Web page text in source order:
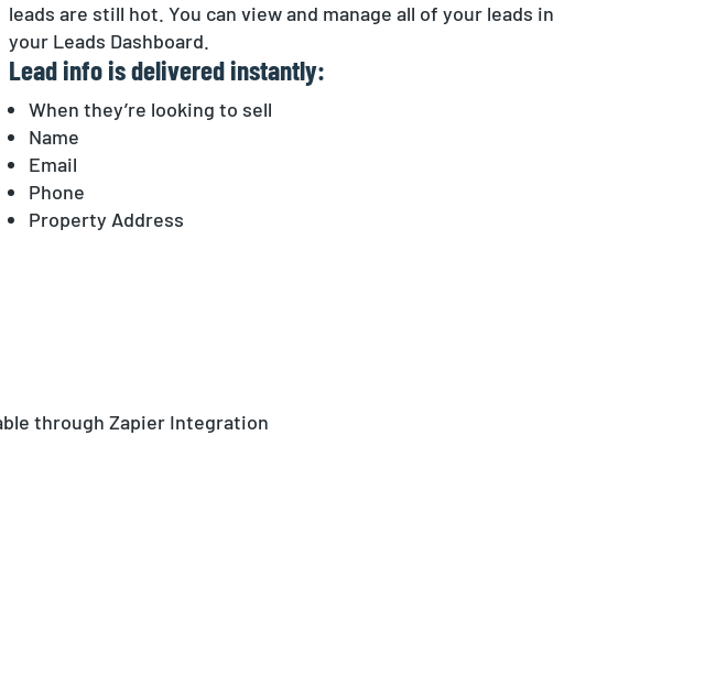
leads are still hot. You can view and manage all of your leads in
your Leads Dashboard.
Lead info is delivered instantly:
When they’re looking to sell
Name
Email
Phone
Property Address